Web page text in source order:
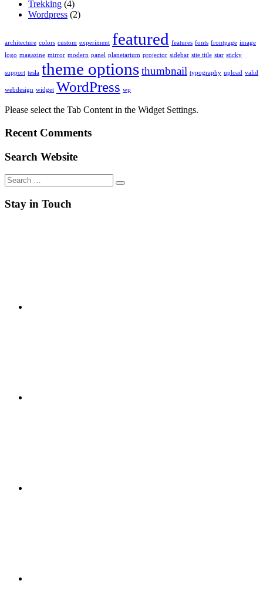
Trekking (4)
Wordpress (2)
architecture colors custom experiment featured features fonts frontpage image
logo magazine mirror modern panel planetarium projector sidebar site title star sticky
support tesla theme optionsthumbnail typography upload valid
webdesign widget WordPress wp
Please select the Tab Content in the Widget Settings.
Recent Comments
Search Website
Search
for:
Stay in Touch